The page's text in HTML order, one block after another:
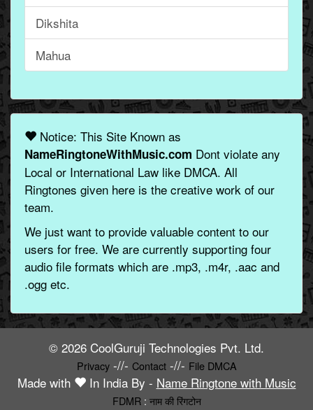
Dikshita
Mahua
Notice: This Site Known as
NameRingtoneWithMusic.com Dont violate any
Local or International Law like DMCA. All
Ringtones given here is the creative work of our
team.
We just want to provide valuable content to our
users for free. We are currently supporting four
audio file formats which are .mp3, .m4r, .aac and
.ogg etc.
© 2026 CoolGuruji Technologies Pvt. Ltd.
Privacy-//- Contact-//- File DMCA
Made with In India By - Name Ringtone with Music
FDMR: नाम की रिंगटोन